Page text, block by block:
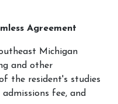
Agreement
Michigan
and other
the resident's studies
fee, and